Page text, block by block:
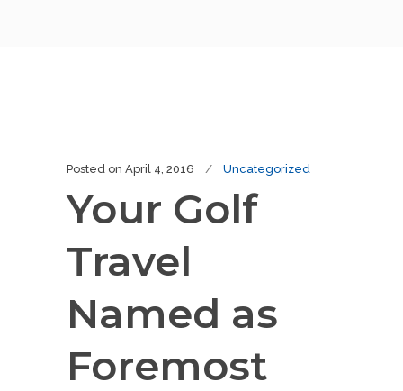
Posted on April 4, 2016 Uncategorized
Your Golf
Travel
Named as
Foremost